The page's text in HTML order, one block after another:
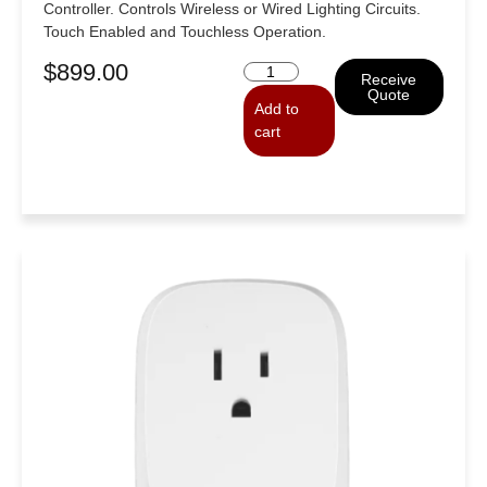
Controller. Controls Wireless or Wired Lighting Circuits.
Touch Enabled and Touchless Operation.
$899.00
Add to
cart
Receive
Quote